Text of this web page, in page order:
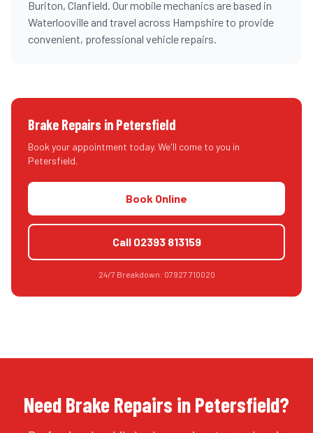
Buriton, Clanfield. Our mobile mechanics are based in
Waterlooville and travel across Hampshireto provide
convenient, professional vehicle repairs.
Brake Repairs in Petersfield
Book your appointment today. We'll come to you in
Petersfield.
Book Online
Call 02393 813159
24/7 Breakdown: 07927 710020
Need Brake Repairs in Petersfield?